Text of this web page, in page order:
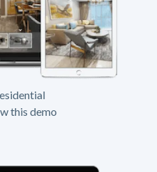
this demo